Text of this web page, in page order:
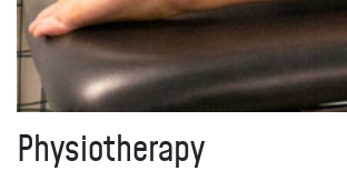
Physiotherapy